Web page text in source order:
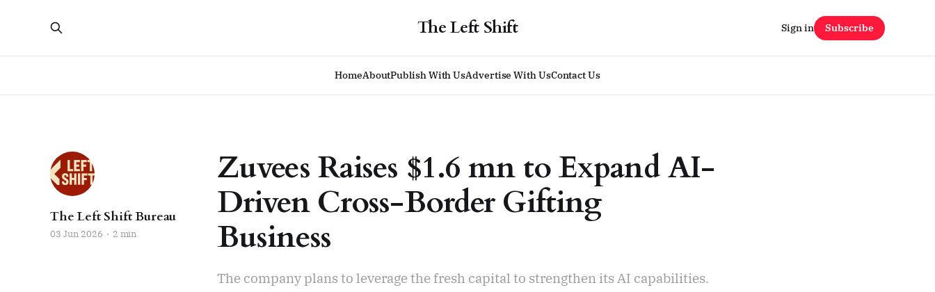
The Left Shift
HomeAboutPublish With UsAdvertise With UsContact Us
Sign in Subscribe
Zuvees Raises $1.6 mn to Expand AI-
Driven Cross-Border Gifting
Business
The company plans to leverage the fresh capital to strengthen its AI capabilities.
The Left Shift Bureau
03 Jun 2026 2 min